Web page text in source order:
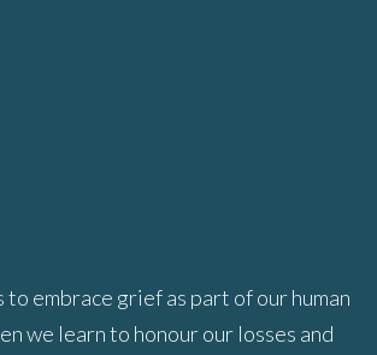
embrace grief as part of our human
we learn to honour our losses and